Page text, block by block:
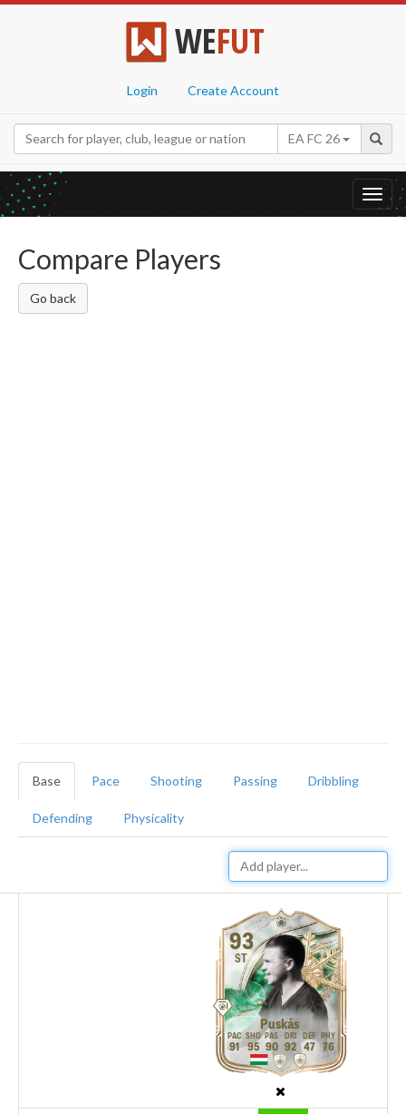
WEFUT
Login Create Account
EA FC 26
Compare Players
Go back
Base Pace Shooting Passing Dribbling
Defending Physicality
93
ST
Puskás
91 95 90 92 47 76